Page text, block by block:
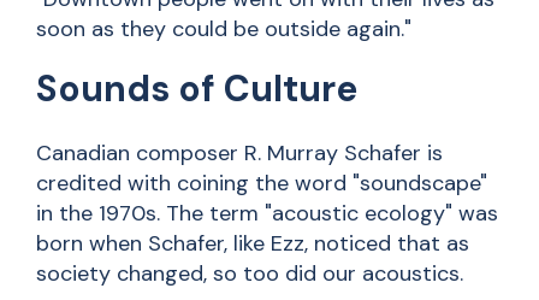
soon as they could be outside again."
Sounds of Culture
Canadian composer R. Murray Schafer is
credited with coining the word "soundscape"
in the 1970s. The term "acoustic ecology" was
born when Schafer, like Ezz, noticed that as
society changed, so too did our acoustics.